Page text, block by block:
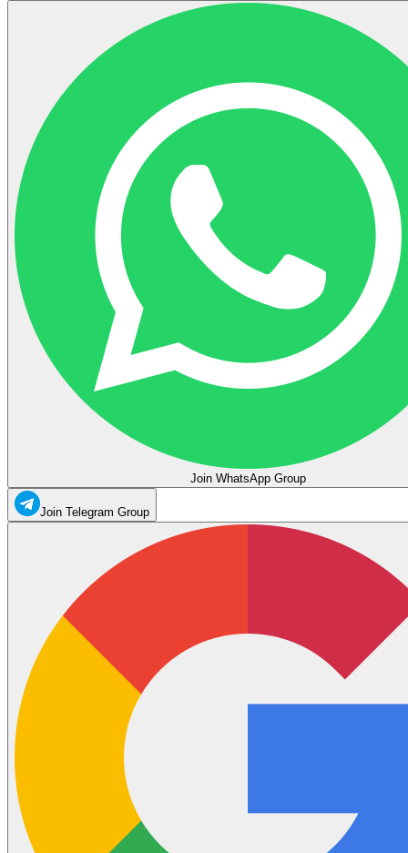
Join WhatsApp Group
Join Telegram Group